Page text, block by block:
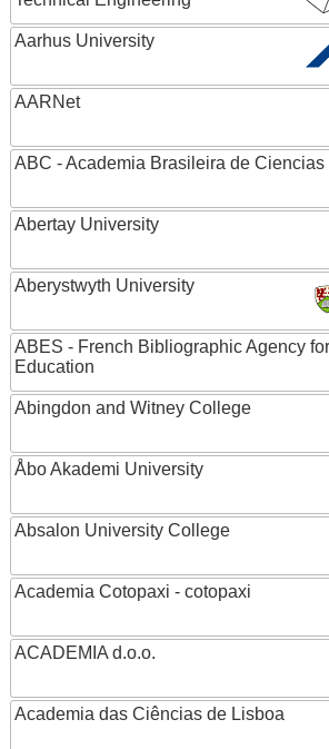
Aarhus University
AARNet
ABC - Academia Brasileira de Ciencias
Abertay University
Aberystwyth University
ABES - French Bibliographic Agency
Education
Abingdon and Witney College
Åbo Akademi University
Absalon University College
Academia Cotopaxi - cotopaxi
ACADEMIA d.o.o.
Academia das Ciências de Lisboa